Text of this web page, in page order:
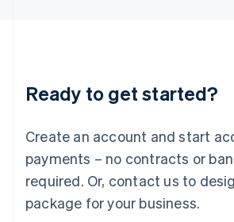
Ready to get started?
Create an account and start
payments – no contracts or
required. Or, contact us to
package for your business.
Luxembourg
Français DeutschEnglish
简体中文English
English简体中文
Malta
English
Mexico